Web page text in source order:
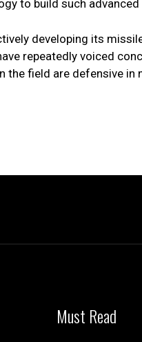
to build such advanced
developing its
repeatedly voiced
field are defensive in
Must Read